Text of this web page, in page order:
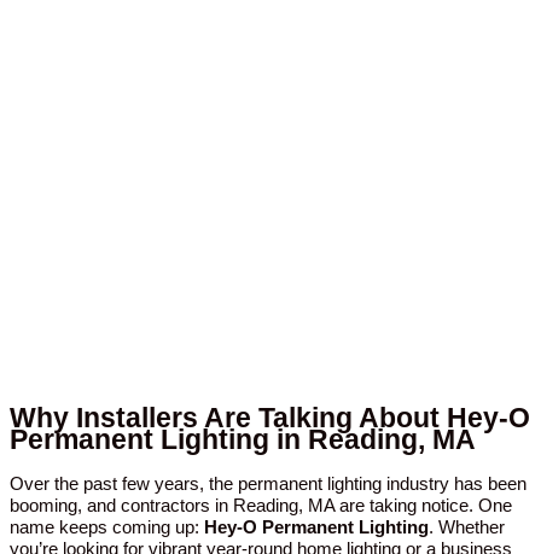
Why Installers Are Talking About Hey-O
Permanent Lighting in Reading, MA
Over the past few years, the permanent lighting industry has been
booming, and contractors in Reading, MA are taking notice. One
name keeps coming up: Hey-O Permanent Lighting. Whether
you’re looking for vibrant year-round home lighting or a business